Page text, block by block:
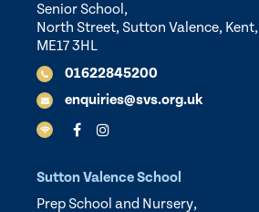
Senior School,
North Street, Sutton Valence, Kent,
ME17 3HL
01622845200
enquiries@svs.org.uk
Sutton Valence School
Prep School and Nursery,